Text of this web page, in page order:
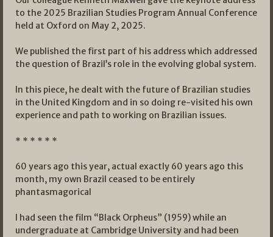
to the 2025 Brazilian Studies Program Annual Conference
held at Oxford on May 2, 2025.
We published the first part of his address which addressed
the question of Brazil’s role in the evolving global system.
In this piece, he dealt with the future of Brazilian studies
in the United Kingdom and in so doing re-visited his own
experience and path to working on Brazilian issues.
* * * * * *
60 years ago this year, actual exactly 60 years ago this
month, my own Brazil ceased to be entirely
phantasmagorical
I had seen the film “Black Orpheus” (1959) while an
undergraduate at Cambridge University and had been